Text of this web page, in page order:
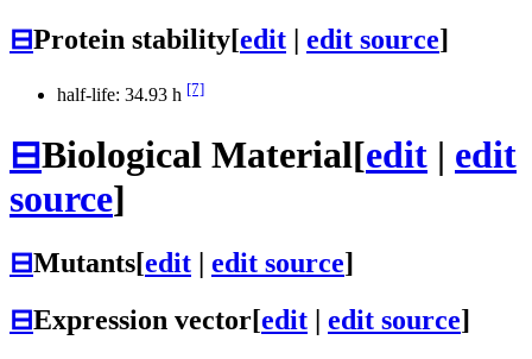
⊟Protein stability[edit | edit source]
half-life: 34.93 h [7]
⊟Biological Material[edit | edit
source]
⊟Mutants[edit edit source]
⊟Expression vector[edit | edit source]